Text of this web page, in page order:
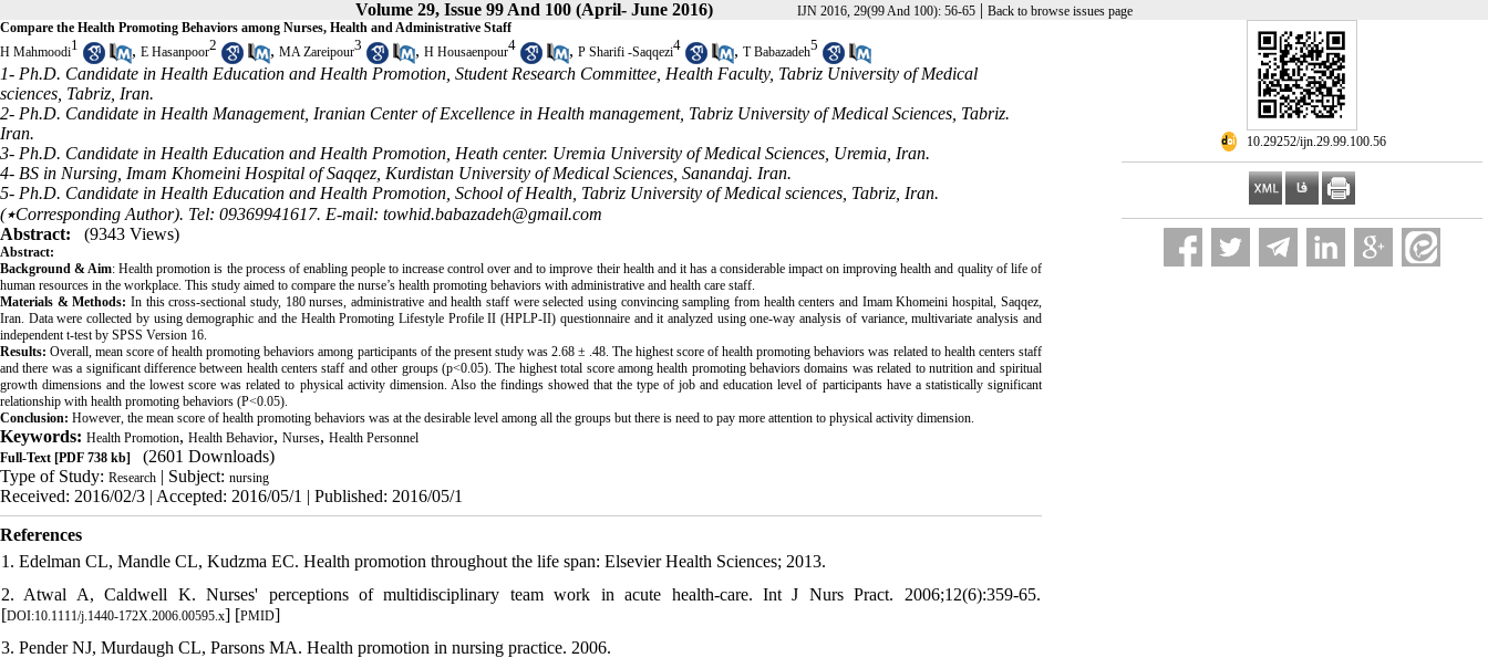
Volume 29, Issue 99 And 100 (April- June 2016) IJN 2016, 29(99 And 100): 56-65 | Back to browse issues page
‎ 10.29252/ijn.29.99.100.56
Compare the Health Promoting Behaviors among Nurses, Health and Administrative Staff
H Mahmoodi1 , E Hasanpoor2 , MA Zareipour3 , H Housaenpour4 , P Sharifi -Saqqezi4 , T Babazadeh5
1- Ph.D. Candidate in Health Education and Health Promotion, Student Research Committee, Health Faculty, Tabriz University of Medical
sciences, Tabriz, Iran.
2- Ph.D. Candidate in Health Management, Iranian Center of Excellence in Health management, Tabriz University of Medical Sciences, Tabriz.
Iran.
3- Ph.D. Candidate in Health Education and Health Promotion, Heath center. Uremia University of Medical Sciences, Uremia, Iran.
4- BS in Nursing, Imam Khomeini Hospital of Saqqez, Kurdistan University of Medical Sciences, Sanandaj. Iran.
5- Ph.D. Candidate in Health Education and Health Promotion, School of Health, Tabriz University of Medical sciences, Tabriz, Iran.
(٭Corresponding Author). Tel: 09369941617. E-mail: towhid.babazadeh@gmail.com
Abstract:
(9343 Views)
Abstract:
Background & Aim: Health promotion is the process of enabling people to increase control over and to improve their health and it has a considerable impact on improving health and quality of life of
human resources in the workplace. This study aimed to compare the nurse’s health promoting behaviors with administrative and health care staff.
Materials & Methods: In this cross-sectional study, 180 nurses, administrative and health staff were selected using convincing sampling from health centers and Imam Khomeini hospital, Saqqez,
Iran. Data were collected by using demographic and the Health Promoting Lifestyle Profile II (HPLP-II) questionnaire and it analyzed using one-way analysis of variance, multivariate analysis and
independent t-test by SPSS Version 16.
Results: Overall, mean score of health promoting behaviors among participants of the present study was 2.68 ± .48. The highest score of health promoting behaviors was related to health centers staff
and there was a significant difference between health centers staff and other groups (p<0.05). The highest total score among health promoting behaviors domains was related to nutrition and spiritual
growth dimensions and the lowest score was related to physical activity dimension. Also the findings showed that the type of job and education level of participants have a statistically significant
relationship with health promoting behaviors (P<0.05).
Conclusion: However, the mean score of health promoting behaviors was at the desirable level among all the groups but there is need to pay more attention to physical activity dimension.
Keywords: Health Promotion, Health Behavior, Nurses, Health Personnel
Full-Text [PDF 738 kb]
(2601 Downloads)
Type of Study: Research | Subject: nursing
Received: 2016/02/3 | Accepted: 2016/05/1 | Published: 2016/05/1
References
1. Edelman CL, Mandle CL, Kudzma EC. Health promotion throughout the life span: Elsevier Health Sciences; 2013.
2. Atwal A, Caldwell K. Nurses' perceptions of multidisciplinary team work in acute health‐care. Int J Nurs Pract. 2006;12(6):359-65.
[DOI:10.1111/j.1440-172X.2006.00595.x] [PMID]
3. Pender NJ, Murdaugh CL, Parsons MA. Health promotion in nursing practice. 2006.